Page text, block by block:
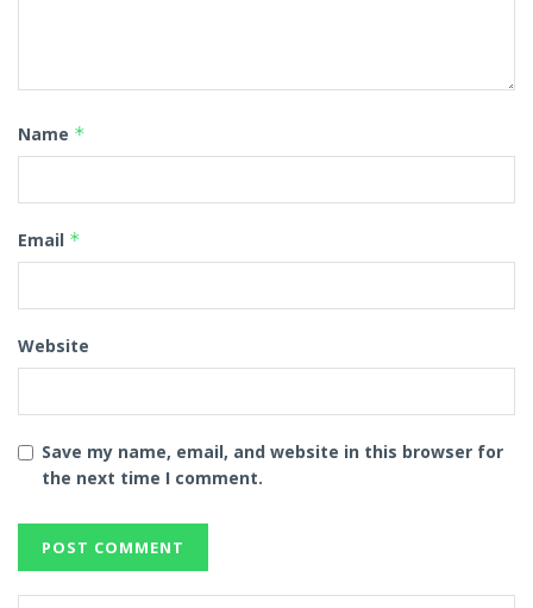
Name *
Email *
Website
Save my name, email, and website in this browser for
the next time I comment.